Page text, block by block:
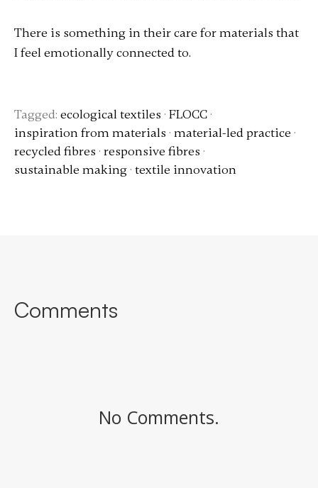
There is something in their care for materials that
I feel emotionally connected to.
Tagged: ecological textiles · FLOCC·
inspiration from materials · material-led practice ·
recycled fibres · responsive fibres ·
sustainable making· textile innovation
Comments
No Comments.